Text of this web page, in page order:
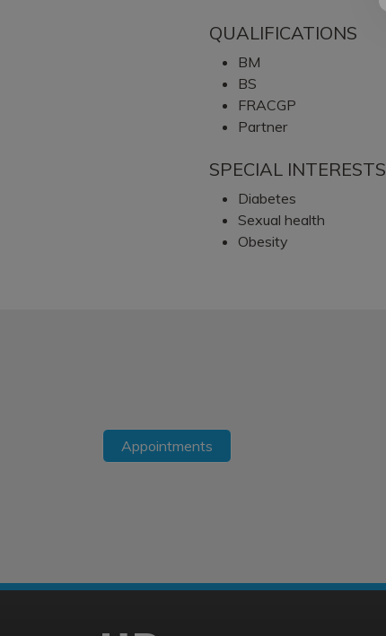
QUALIFICATIONS
BM
BS
FRACGP
Partner
SPECIAL INTERESTS
Diabetes
Sexual health
Obesity
Appointments